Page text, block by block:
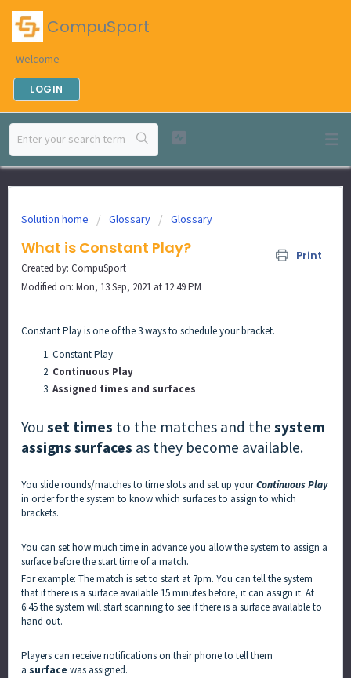
CompuSport
Welcome
LOGIN
Solution home Glossary Glossary
What is Constant Play? Print
Created by: CompuSport
Modified on: Mon, 13 Sep, 2021 at 12:49 PM
Constant Play is one of the 3 ways to schedule your bracket.
Constant Play
Continuous Play
Assigned times and surfaces
You set times to the matches and the system
assigns surfaces as they become available.
You slide rounds/matches to time slots and set up yourContinuous Play
in order for the system to know which surfaces to assign to which
brackets.
You can set how much time in advance you allow the system to assign a
surface before the start time of a match.
For example: The match is set to start at 7pm. You can tell the system
that if there is a surface available 15 minutes before, it can assign it. At
6:45 the system will start scanning to see if there is a surface available to
hand out.
Players can receive notifications on their phone to tell them
a surface was assigned.